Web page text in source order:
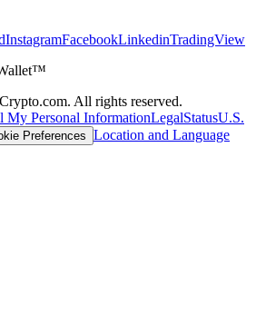
InstagramFacebookLinkedinTradingView
All rights reserved.
My Personal InformationLegalStatusU.S.
Preferences Location and Language